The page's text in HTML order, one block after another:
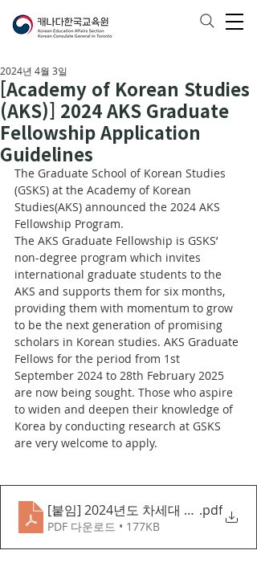
[Academy of Korean Studies
(AKS)] 2024 AKS Graduate
Fellowship Application
Guidelines
2024년 4월 3일
The Graduate School of Korean Studies
(GSKS) at the Academy of Korean
Studies(AKS) announced the 2024 AKS
Fellowship Program.
The AKS Graduate Fellowship is GSKS’
non-degree program which invites
international graduate students to the
AKS and supports them for six months,
providing them with momentum to grow
to be the next generation of promising
scholars in Korean studies. AKS Graduate
Fellows for the period from 1st
September 2024 to 28th February 2025
are now being sought. Those who aspire
to widen and deepen their knowledge of
Korea by conducting research at GSKS
are very welcome to apply.
[붙임] 2024년도 차세대 한국학자 모
.pdf
PDF 다운로드 • 177KB